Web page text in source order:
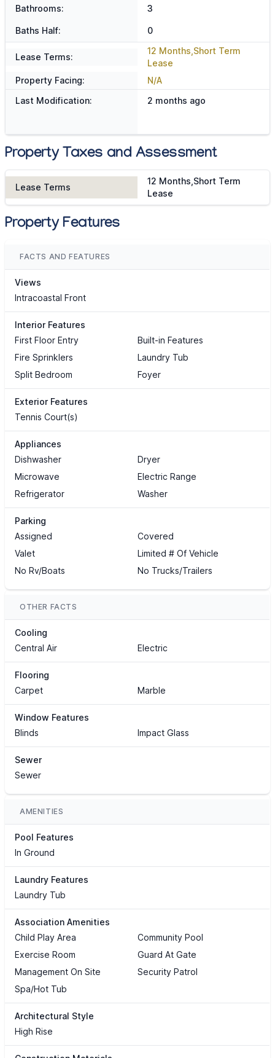
Bathrooms: 3
Baths Half: 0
Lease Terms:
12 Months,Short Term
Lease
Property Facing:
N/A
Last Modification:
2 months ago
Property Taxes and Assessment
Lease Terms
12 Months,Short Term
Lease
Property Features
FACTS AND FEATURES
Views
Intracoastal Front
Interior Features
First Floor Entry
Built-in Features
Fire Sprinklers
Laundry Tub
Split Bedroom
Foyer
Exterior Features
Tennis Court(s)
Appliances
Dishwasher
Dryer
Microwave
Electric Range
Refrigerator
Washer
Parking
Assigned
Covered
Valet
Limited # Of Vehicle
No Rv/Boats
No Trucks/Trailers
OTHER FACTS
Cooling
Central Air
Electric
Flooring
Carpet
Marble
Window Features
Blinds
Impact Glass
Sewer
Sewer
AMENITIES
Pool Features
In Ground
Laundry Features
Laundry Tub
Association Amenities
Child Play Area
Community Pool
Exercise Room
Guard At Gate
Management On Site
Security Patrol
Spa/Hot Tub
Architectural Style
High Rise